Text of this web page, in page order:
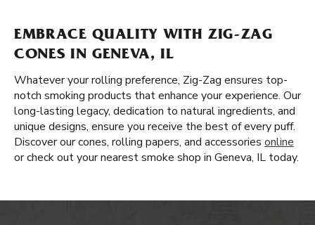
EMBRACE QUALITY WITH ZIG-ZAG
CONES IN GENEVA, IL
Whatever your rolling preference, Zig-Zag ensures top-
notch smoking products that enhance your experience. Our
long-lasting legacy, dedication to natural ingredients, and
unique designs, ensure you receive the best of every puff.
Discover our cones, rolling papers, and accessories online
or check out your nearest smoke shop in Geneva, IL today.